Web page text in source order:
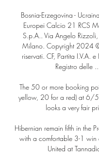
Bosnia-Erzegovina -
Europei Calcio 21 RCS
S.p.A.. Via Angelo
Milano. Copyright 2024
riservati. CF, Partita I.V.A. e
Registro delle
The 50 or more booking
yellow, 20 for a red) at 6/5
looks a very fair
Hibernian remain fifth in the
with a comfortable 3-1 win
United at